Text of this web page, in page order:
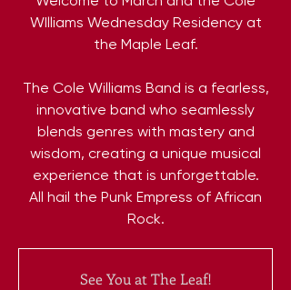
WIlliams Wednesday Residency at
the Maple Leaf.
The Cole Williams Band is a fearless,
innovative band who seamlessly
blends genres with mastery and
wisdom, creating a unique musical
experience that is unforgettable.
All hail the Punk Empress of African
Rock.
See You at The Leaf!